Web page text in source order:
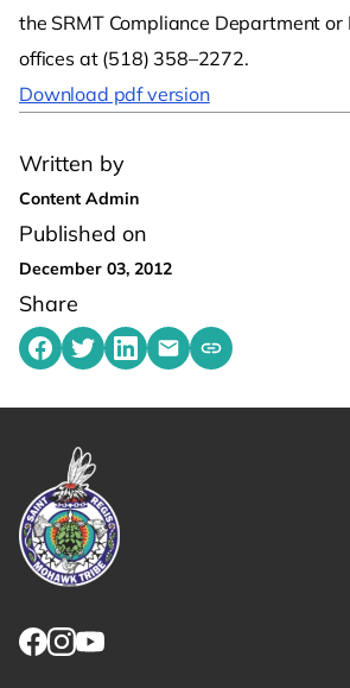
Written by
Content Admin
Published on
December 03, 2012
Share
Share on Facebook
Share on Twitter
Share on LinkedIn
Share by emailing
Copy share link
the SRMT Compliance Department
offices at (518) 358–2272.
Download pdf version